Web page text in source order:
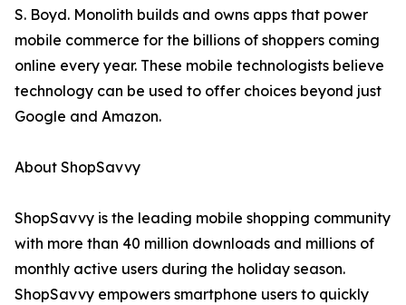
S. Boyd. Monolith builds and owns apps that power
mobile commerce for the billions of shoppers coming
online every year. These mobile technologists believe
technology can be used to offer choices beyond just
Google and Amazon.
About ShopSavvy
ShopSavvy is the leading mobile shopping community
with more than 40 million downloads and millions of
monthly active users during the holiday season.
ShopSavvy empowers smartphone users to quickly